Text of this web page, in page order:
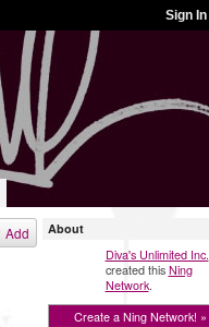
Sign In
Add About
Diva's Unlimited Inc.
created thisNing
Network.
Create a Ning Network! »